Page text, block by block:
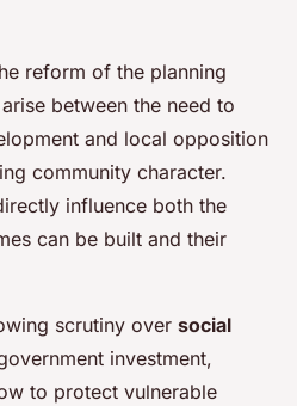
reform of the planning
between the need to
and local opposition
community character.
influence both the
can be built and their
scrutiny over social
investment,
to protect vulnerable